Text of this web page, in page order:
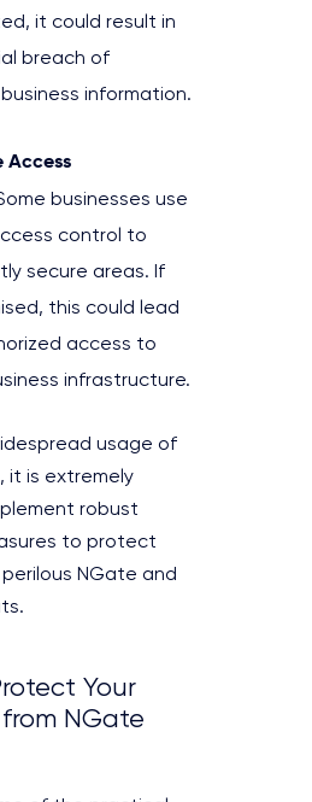
it could result in
breach of
information.
Access
businesses use
control to
secure areas. If
this could lead
access to
infrastructure.
usage of
it is extremely
robust
to protect
NGate and
Your
from NGate